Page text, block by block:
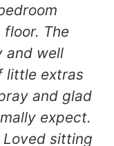
The
and well
little extras
and glad
expect.
Loved sitting